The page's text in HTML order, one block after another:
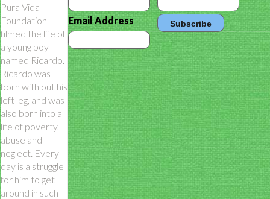
Pura Vida
Foundation
filmed the life of
a young boy
named Ricardo.
Ricardo was
born with out his
left leg, and was
also born into a
life of poverty,
abuse and
neglect. Every
day is a struggle
for him to get
around in such
Email Address